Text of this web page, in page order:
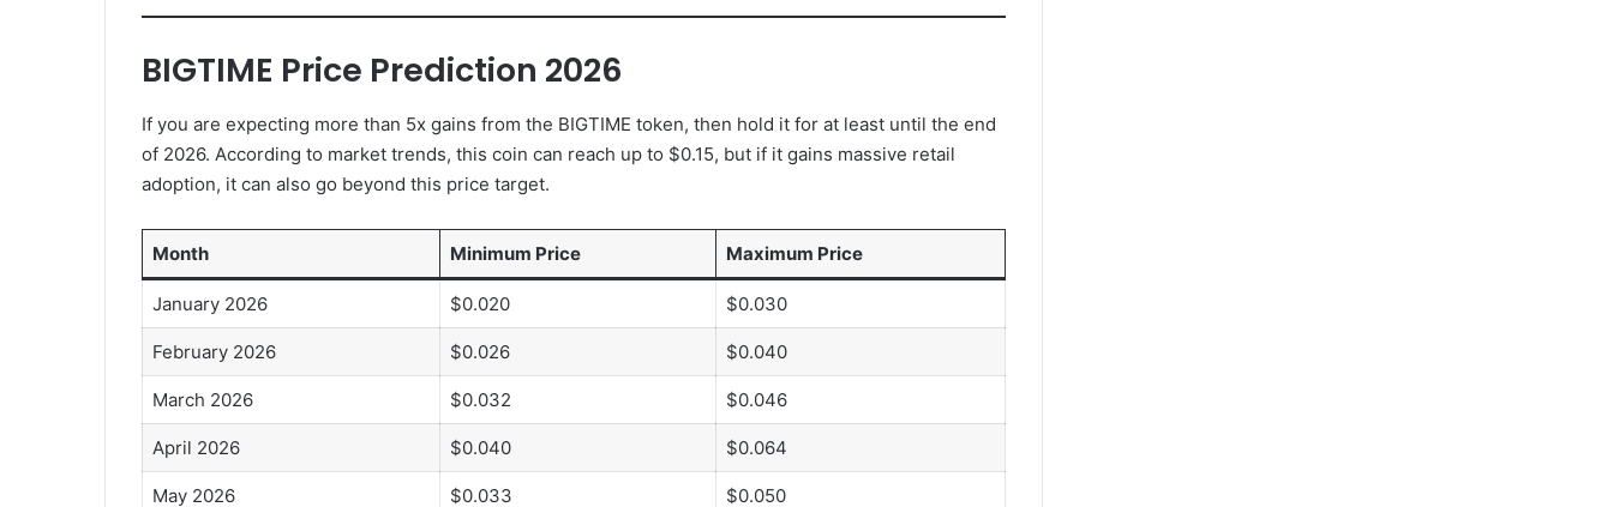
BIGTIME Price Prediction 2026
If you are expecting more than 5x gains from the BIGTIME token, then hold it for at least until the end
of 2026. According to market trends, this coin can reach up to $0.15, but if it gains massive retail
adoption, it can also go beyond this price target.
Month Minimum Price Maximum Price
January 2026 $0.020 $0.030
February 2026 $0.026 $0.040
March 2026 $0.032 $0.046
April 2026 $0.040 $0.064
May 2026 $0.033 $0.050